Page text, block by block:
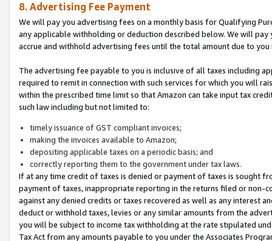
8. Advertising Fee Payment
We will pay you advertising fees on a monthly basis for Qualifying
any applicable withholding or deduction described below. We will
accrue and withhold advertising fees until the total amount due to you
The advertising fee payable to you is inclusive of all taxes including
required to remit in connection with such services for which you will
within the prescribed time limit so that Amazon can take input tax
such law including but not limited to:
timely issuance of GST compliant invoices;
making the invoices available to Amazon;
depositing applicable taxes on a periodic basis; and
correctly reporting them to the government under tax laws.
If at any time credit of taxes is denied or payment of taxes is sought
payment of taxes, inappropriate reporting in the returns filed or non-
against any denied credits or taxes recovered as well as any interest
deduct or withhold taxes, levies or any similar amounts from the
you will be subject to income tax withholding at the rate stipulated
Tax Act from any amounts payable to you under the Associates